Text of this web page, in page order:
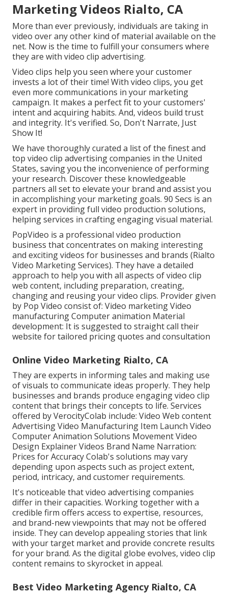
Marketing Videos Rialto, CA
More than ever previously, individuals are taking in
video over any other kind of material available on the
net. Now is the time to fulfill your consumers where
they are with video clip advertising.
Video clips help you seen where your customer
invests a lot of their time! With video clips, you get
even more communications in your marketing
campaign. It makes a perfect fit to your customers'
intent and acquiring habits. And, videos build trust
and integrity. It's verified. So, Don't Narrate, Just
Show It!
We have thoroughly curated a list of the finest and
top video clip advertising companies in the United
States, saving you the inconvenience of performing
your research. Discover these knowledgeable
partners all set to elevate your brand and assist you
in accomplishing your marketing goals. 90 Secs is an
expert in providing full video production solutions,
helping services in crafting engaging visual material.
PopVideo is a professional video production
business that concentrates on making interesting
and exciting videos for businesses and brands (Rialto
Video Marketing Services). They have a detailed
approach to help you with all aspects of video clip
web content, including preparation, creating,
changing and reusing your video clips. Provider given
by Pop Video consist of: Video marketing Video
manufacturing Computer animation Material
development: It is suggested to straight call their
website for tailored pricing quotes and consultation
Online Video Marketing Rialto, CA
They are experts in informing tales and making use
of visuals to communicate ideas properly. They help
businesses and brands produce engaging video clip
content that brings their concepts to life. Services
offered by VerocityColab include: Video Web content
Advertising Video Manufacturing Item Launch Video
Computer Animation Solutions Movement Video
Design Explainer Videos Brand Name Narration:
Prices for Accuracy Colab's solutions may vary
depending upon aspects such as project extent,
period, intricacy, and customer requirements.
It's noticeable thatvideo advertising companies
differ in their capacities. Working together with a
credible firm offers access to expertise, resources,
and brand-new viewpoints that may not be offered
inside. They can develop appealing stories that link
with your target market and provide concrete results
for your brand. As the digital globe evolves, video clip
content remains to skyrocket in appeal.
Best Video Marketing Agency Rialto, CA